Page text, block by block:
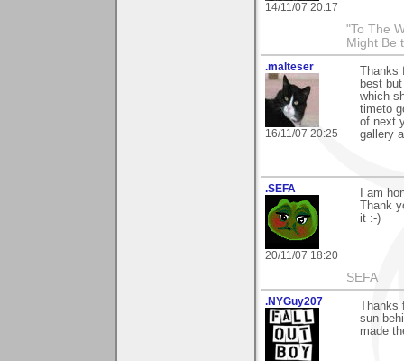
14/11/07 20:17
"To The
Might Be
.malteser
16/11/07 20:25
best
which
timeto
of next
gallery
.SEFA
20/11/07 18:20
I am
Thank
it :-)
SEFA
.NYGuy207
sun
made